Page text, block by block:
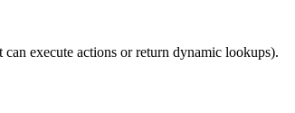
execute actions or return dynamic lookups).